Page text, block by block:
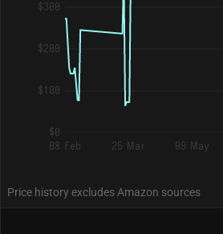
$300
$200
$100
$0
08 Feb
25 Mar 09 May
Price history excludes Amazon sources